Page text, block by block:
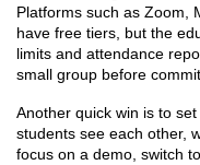
Platforms such as Zoom,
have free tiers, but the
limits and attendance
small group before
Another quick win is to
students see each other,
focus on a demo, switch